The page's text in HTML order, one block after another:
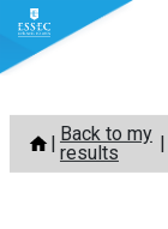
Skip
content
Back to my
results